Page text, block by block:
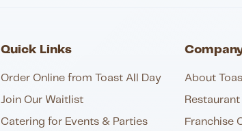
Quick Links
Order Online from Toast All Day
Join Our Waitlist
Catering for Events & Parties
About
Franchise